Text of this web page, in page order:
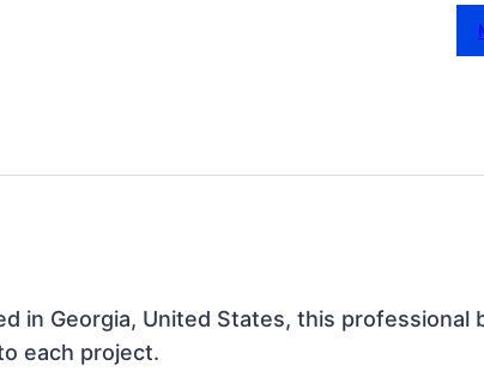
in Georgia, United States, this professional
each project.